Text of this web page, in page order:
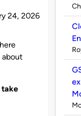
24, 2026
about
take